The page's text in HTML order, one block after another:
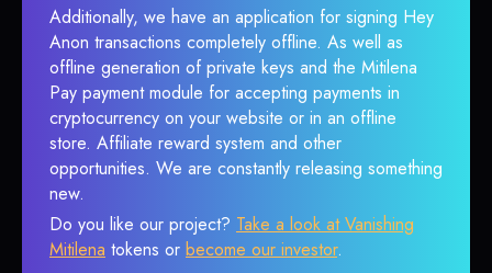
Additionally, we have an application for signing Hey
Anon transactions completely offline. As well as
offline generation of private keys and the Mitilena
Pay payment module for accepting payments in
cryptocurrency on your website or in an offline
store. Affiliate reward system and other
opportunities. We are constantly releasing something
new.
Do you like our project? Take a look at Vanishing
Mitilena tokens or become our investor.